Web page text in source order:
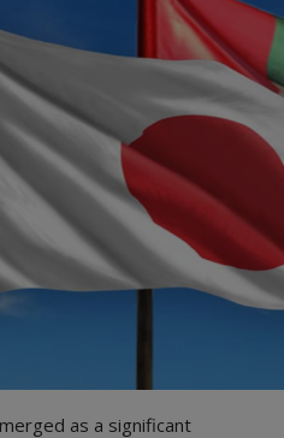
as a significant